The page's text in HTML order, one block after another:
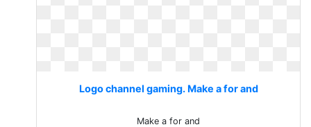
Logo channel gaming. Make a for and
Make a for and